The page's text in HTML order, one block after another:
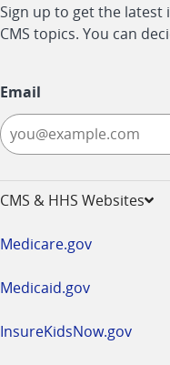
Sign up to get the
CMS topics. You can
Email
CMS & HHS Websites
Medicare.gov
Medicaid.gov
InsureKidsNow.gov